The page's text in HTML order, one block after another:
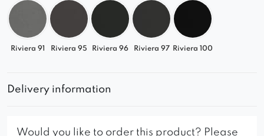
Riviera 91 Riviera 95 Riviera 96 Riviera 97 Riviera 100
Delivery information
Would you like to order this product? Please